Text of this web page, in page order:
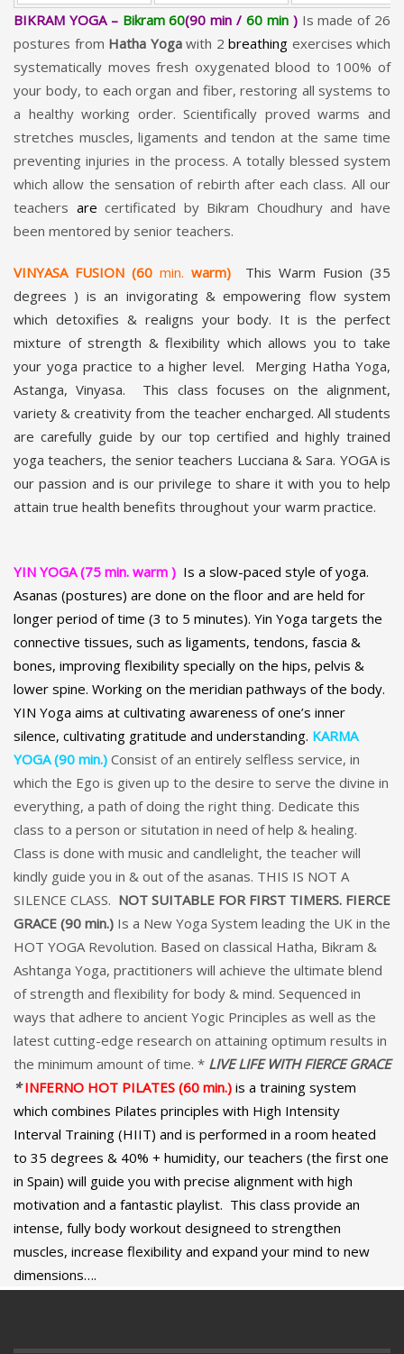
BIKRAM YOGA – Bikram 60(90 min / 60 min ) Is made of 26
postures from Hatha Yogawith 2 breathing exercises which
systematically moves fresh oxygenated blood to 100% of
your body, to each organ and fiber, restoring all systems to
a healthy working order. Scientifically proved warms and
stretches muscles, ligaments and tendon at the same time
preventing injuries in the process. A totally blessed system
which allow the sensation of rebirth after each class. All our
teachers are certificated by Bikram Choudhury and have
been mentored by senior teachers.
VINYASA FUSION (60 min. warm) This Warm Fusion (35
degrees ) is an invigorating & empowering flow system
which detoxifies & realigns your body. It is the perfect
mixture of strength & flexibility which allows you to take
your yoga practice to a higher level. Merging Hatha Yoga,
Astanga, Vinyasa. This class focuses on the alignment,
variety & creativity from the teacher encharged. All students
are carefully guide by our top certified and highly trained
yoga teachers, the senior teachers Lucciana & Sara. YOGA is
our passion and is our privilege to share it with you to help
attain true health benefits throughout your warm practice.
YIN YOGA (75 min. warm ) Is a slow-paced style of yoga.
Asanas (postures) are done on the floor and are held for
longer period of time (3 to 5 minutes). Yin Yoga targets the
connective tissues, such as ligaments, tendons, fascia &
bones, improving flexibility specially on the hips, pelvis &
lower spine. Working on the meridian pathways of the body.
YIN Yoga aims at cultivating awareness of one’s inner
silence, cultivating gratitude and understanding. KARMA
YOGA (90 min.) Consist of an entirely selfless service, in
which the Ego is given up to the desire to serve the divine in
everything, a path of doing the right thing. Dedicate this
class to a person or situtation in need of help & healing.
Class is done with music and candlelight, the teacher will
kindly guide you in & out of the asanas. THIS IS NOT A
SILENCE CLASS. NOT SUITABLE FOR FIRST TIMERS. FIERCE
GRACE (90 min.) Is a New Yoga System leading the UK in the
HOT YOGA Revolution. Based on classical Hatha, Bikram &
Ashtanga Yoga, practitioners will achieve the ultimate blend
of strength and flexibility for body & mind. Sequenced in
ways that adhere to ancient Yogic Principles as well as the
latest cutting-edge research on attaining optimum results in
the minimum amount of time. * LIVE LIFE WITH FIERCE GRACE
* INFERNO HOT PILATES (60 min.) is a training system
which combines Pilates principles with High Intensity
Interval Training (HIIT) and is performed in a room heated
to 35 degrees & 40% + humidity, our teachers (the first one
in Spain) will guide you with precise alignment with high
motivation and a fantastic playlist. This class provide an
intense, fully body workout designeed to strengthen
muscles, increase flexibility and expand your mind to new
dimensions….